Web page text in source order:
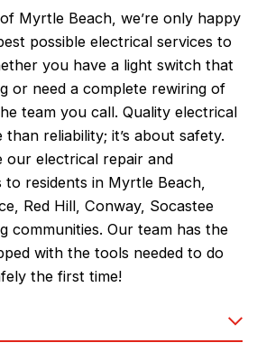
Myrtle Beach, we’re only happy
possible electrical services to
you have a light switch that
or need a complete rewiring of
team you call. Quality electrical
reliability; it’s about safety.
our electrical repair and
to residents in Myrtle Beach,
Red Hill, Conway, Socastee
communities. Our team has the
with the tools needed to do
the first time!
Love Our